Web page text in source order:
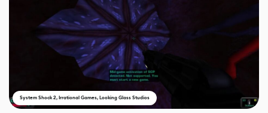
System Shock 2, Irrational Games, Looking Glass Studios